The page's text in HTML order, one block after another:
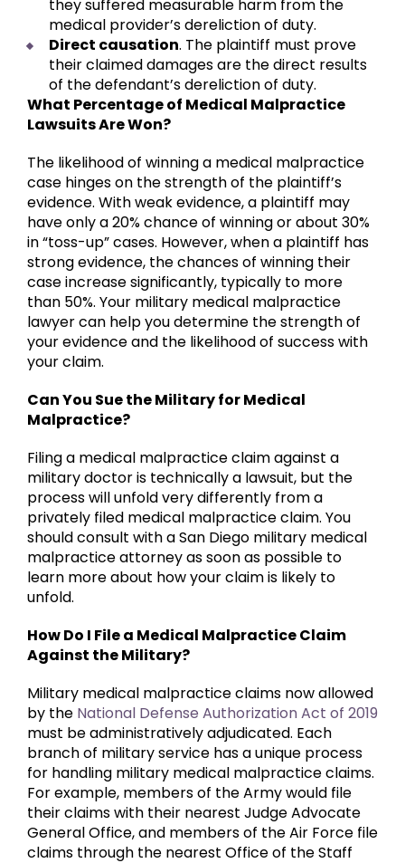
they suffered measurable harm from the
medical provider’s dereliction of duty.
Direct causation. The plaintiff must prove
their claimed damages are the direct results
of the defendant’s dereliction of duty.
What Percentage of Medical Malpractice
Lawsuits Are Won?
The likelihood of winning a medical malpractice
case hinges on the strength of the plaintiff’s
evidence. With weak evidence, a plaintiff may
have only a 20% chance of winning or about 30%
in “toss-up” cases. However, when a plaintiff has
strong evidence, the chances of winning their
case increase significantly, typically to more
than 50%. Your military medical malpractice
lawyer can help you determine the strength of
your evidence and the likelihood of success with
your claim.
Can You Sue the Military for Medical
Malpractice?
Filing a medical malpractice claim against a
military doctor is technically a lawsuit, but the
process will unfold very differently from a
privately filed medical malpractice claim. You
should consult with a San Diego military medical
malpractice attorney as soon as possible to
learn more about how your claim is likely to
unfold.
How Do I File a Medical Malpractice Claim
Against the Military?
Military medical malpractice claims now allowed
by the National Defense Authorization Act of 2019
must be administratively adjudicated. Each
branch of military service has a unique process
for handling military medical malpractice claims.
For example, members of the Army would file
their claims with their nearest Judge Advocate
General Office, and members of the Air Force file
claims through the nearest Office of the Staff